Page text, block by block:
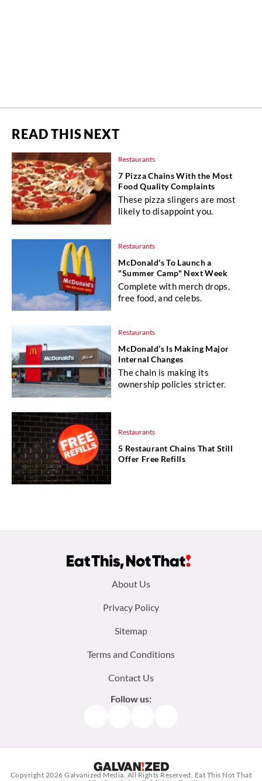
READ THIS NEXT
Restaurants
7 Pizza Chains With the Most
Food Quality Complaints
These pizza slingers are most
likely to disappoint you.
Restaurants
McDonald's To Launch a
"Summer Camp" Next Week
Complete with merch drops,
free food, and celebs.
Restaurants
McDonald’s Is Making Major
Internal Changes
The chain is making its
ownership policies stricter.
Restaurants
5 Restaurant Chains That Still
Offer Free Refills
About Us
Privacy Policy
Sitemap
Terms and Conditions
Contact Us
Follow us:
Copyright 2026Galvanized Media. All Rights Reserved. Eat This Not That